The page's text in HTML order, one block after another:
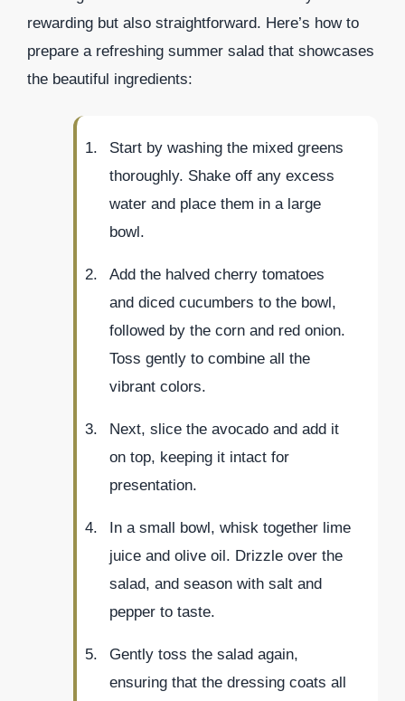
rewarding but also straightforward. Here’s how to
prepare a refreshing summer salad that showcases
the beautiful ingredients:
Start by washing the mixed greens
thoroughly. Shake off any excess
water and place them in a large
bowl.
Add the halved cherry tomatoes
and diced cucumbers to the bowl,
followed by the corn and red onion.
Toss gently to combine all the
vibrant colors.
Next, slice the avocado and add it
on top, keeping it intact for
presentation.
In a small bowl, whisk together lime
juice and olive oil. Drizzle over the
salad, and season with salt and
pepper to taste.
Gently toss the salad again,
ensuring that the dressing coats all